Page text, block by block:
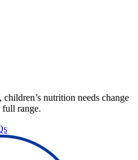
nutrition needs change
full range.